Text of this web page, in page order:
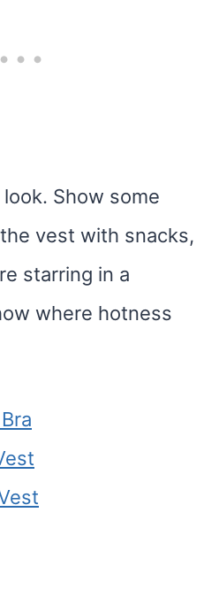
Show some
vest with snacks,
starring in a
where hotness